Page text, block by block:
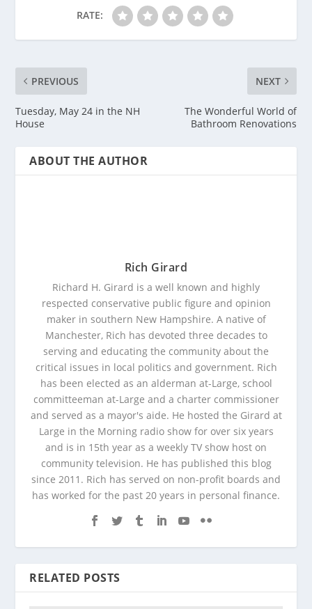
RATE:
PREVIOUS
Tuesday, May 24 in the NH
House
NEXT
The Wonderful World of
Bathroom Renovations
ABOUT THE AUTHOR
Rich Girard
Richard H. Girard is a well known and highly
respected conservative public figure and opinion
maker in southern New Hampshire. A native of
Manchester, Rich has devoted three decades to
serving and educating the community about the
critical issues in local politics and government. Rich
has been elected as an alderman at-Large, school
committeeman at-Large and a charter commissioner
and served as a mayor's aide. He hosted the Girard at
Large in the Morning radio show for over six years
and is in 15th year as a weekly TV show host on
community television. He has published this blog
since 2011. Rich has served on non-profit boards and
has worked for the past 20 years in personal finance.
RELATED POSTS